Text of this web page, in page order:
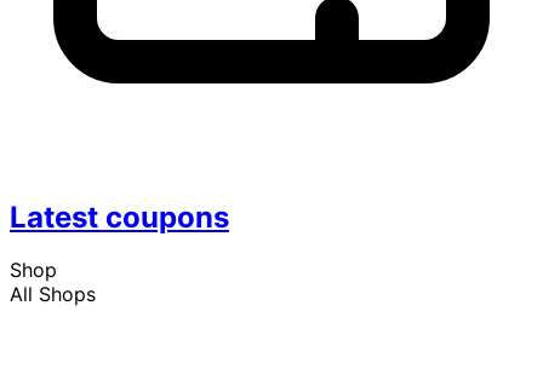
Latest coupons
Shop
All Shops